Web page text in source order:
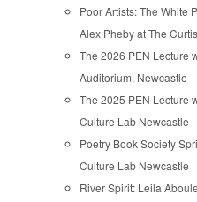
Poor Artists: The White
Alex Pheby at The
The 2026 PEN Lecture
Auditorium, Newcastle
The 2025 PEN Lecture
Culture Lab Newcastle
Poetry Book Society
Culture Lab Newcastle
River Spirit: Leila